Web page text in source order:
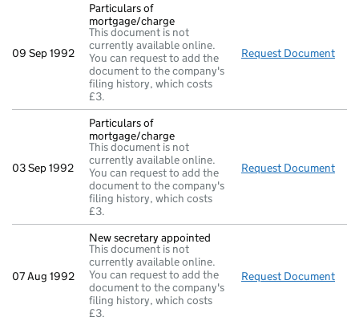
09 Sep 1992
Particulars of
mortgage/charge
This document is not
currently available online.
You can request to add the
document to the company's
filing history, which costs
£3.
Request Document
03 Sep 1992
Particulars of
mortgage/charge
This document is not
currently available online.
You can request to add the
document to the company's
filing history, which costs
£3.
Request Document
07 Aug 1992
New secretary appointed
This document is not
currently available online.
You can request to add the
document to the company's
filing history, which costs
£3.
Request Document